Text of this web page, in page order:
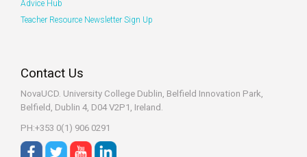
Advice Hub
Teacher Resource Newsletter Sign Up
Contact Us
NovaUCD. University College Dublin, Belfield Innovation Park,
Belfield, Dublin 4, D04 V2P1, Ireland.
PH:+353 0(1) 906 0291